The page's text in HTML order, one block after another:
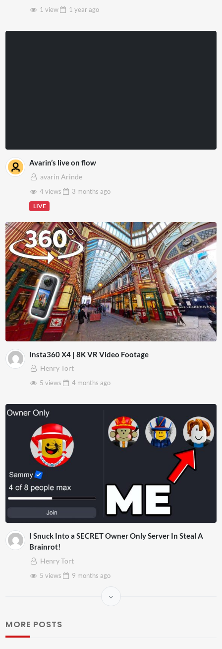
1 view
1 yearago
Avarin’s live on flow
avarin Arinde
4 views
3 months ago
LIVE
Insta360 X4 | 8K VR Video Footage
Henry Tort
5 views
4 months ago
I Snuck Into a SECRET Owner Only Server In Steal A
Brainrot!
Henry Tort
5 views
9 months ago
MORE POSTS